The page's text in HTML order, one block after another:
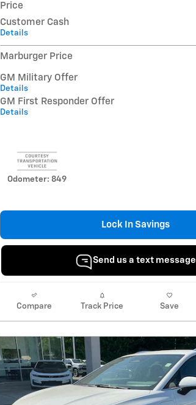
Price
Customer Cash
Details
Marburger Price
GM Military Offer
Details
GM First Responder Offer
Details
Odometer: 849
Lock In Savings
Send us a text message
Compare Track Price Save